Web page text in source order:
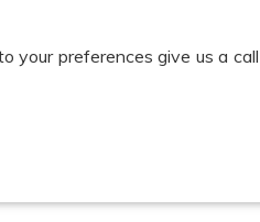
your preferences give us a call